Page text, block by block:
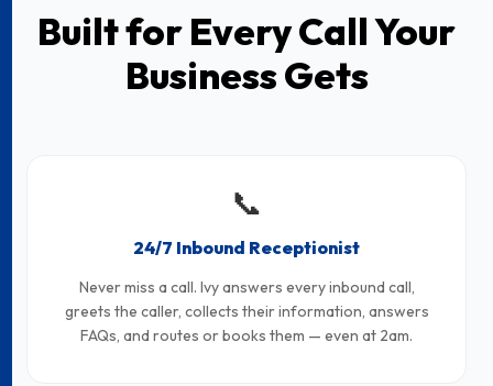
Built for Every Call Your
Business Gets
📞
24/7 Inbound Receptionist
Never miss a call. Ivy answers every inbound call,
greets the caller, collects their information, answers
FAQs, and routes or books them — even at 2am.